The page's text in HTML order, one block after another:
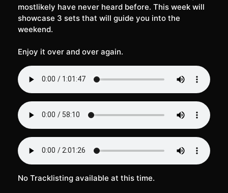
mostlikely have never heard before. This week will
showcase 3 sets that will guide you into the
weekend.
Enjoy it over and over again.
No Tracklisting available at this time.